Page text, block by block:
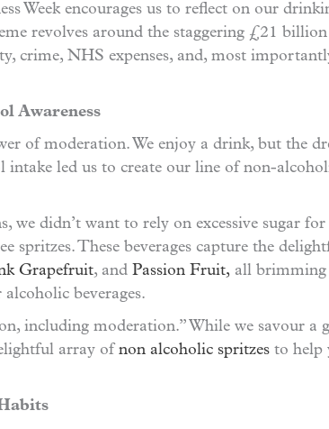
Week encourages us to reflect on our
revolves around the staggering £21
crime, NHS expenses, and, most
Awareness
of moderation. We enjoy a drink, but the
intake led us to create our line of non-
we didn’t want to rely on excessive sugar
spritzes. These beverages capture the
Grapefruit, and Passion Fruit, all brimming
beverages.
including moderation.” While we savour a
array ofnon alcoholic spritzes to help